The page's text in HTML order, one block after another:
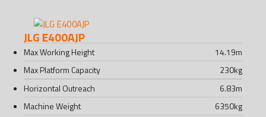
JLG E400AJP
Max Working Height 14.19m
Max Platform Capacity
230kg
Horizontal Outreach
6.83m
Machine Weight
6350kg